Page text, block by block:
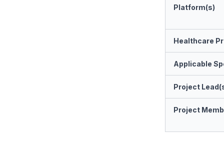
Platform(s)
Healthcare
Applicable
Project
Project